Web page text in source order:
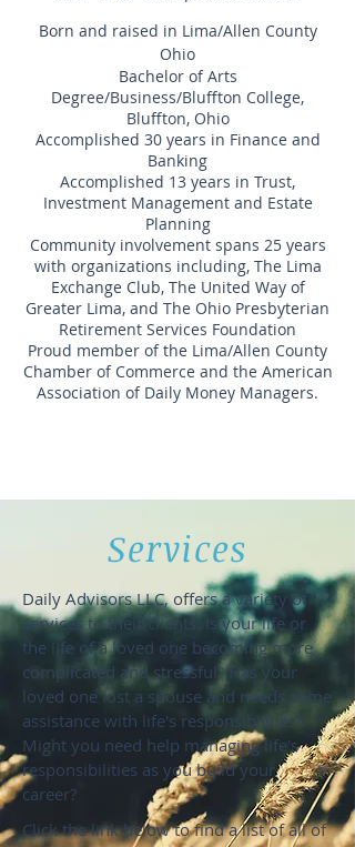
Born and raised in Lima/Allen County
Ohio
Bachelor of Arts
Degree/Business/Bluffton College,
Bluffton, Ohio
Accomplished 30 years in Finance and
Banking
Accomplished 13 years in Trust,
Investment Management and Estate
Planning
Community involvement spans 25 years
with organizations including, The Lima
Exchange Club, The United Way of
Greater Lima, and The Ohio Presbyterian
Retirement Services Foundation
Proud member of the Lima/Allen County
Chamber of Commerce and the American
Association of Daily Money Managers.
Services
Daily Advisors LLC, offers a variety of
services to their clients. Is your life or
the life of a loved one becoming more
complicated and stressful? Has your
loved one lost a spouse and needs some
assistance with life's responsibilities?
Might you need help managing life's
responsibilities as you build your
career?
Click the link below to find a list of all of